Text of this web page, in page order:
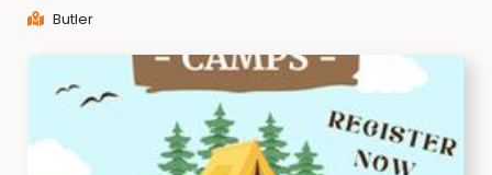
Butler